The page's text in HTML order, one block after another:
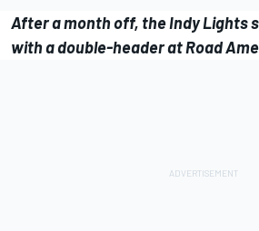
After a month off, the Indy Lights
with a double-header at Road